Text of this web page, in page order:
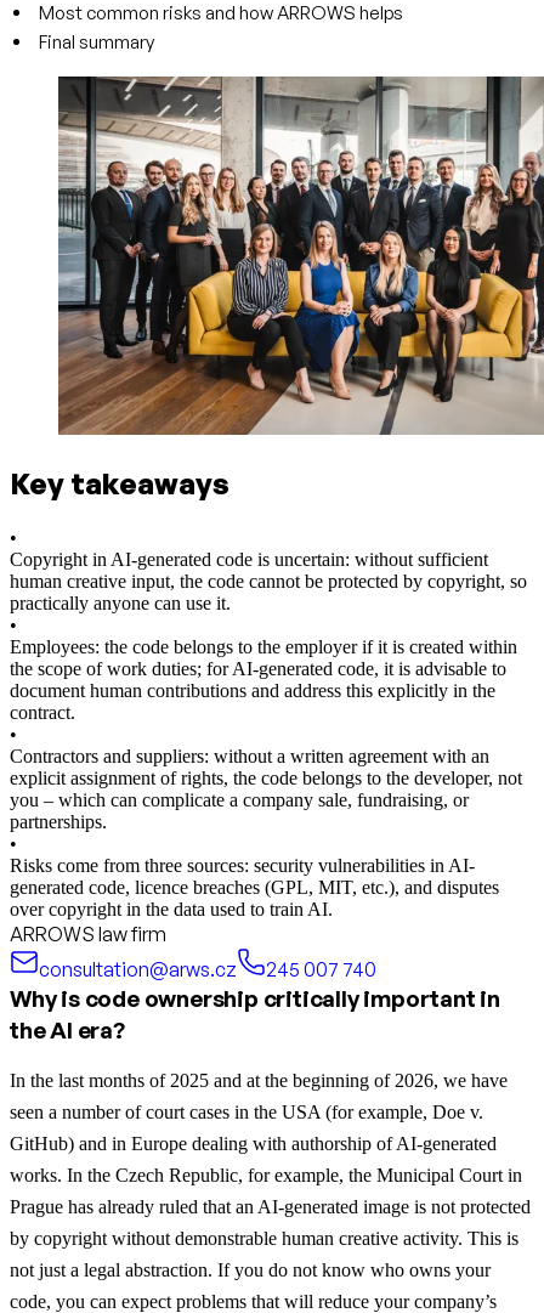
Most common risks and how ARROWS helps
Final summary
Key takeaways
•
Copyright in AI-generated code is uncertain: without sufficient
human creative input, the code cannot be protected by copyright, so
practically anyone can use it.
•
Employees: the code belongs to the employer if it is created within
the scope of work duties; for AI-generated code, it is advisable to
document human contributions and address this explicitly in the
contract.
•
Contractors and suppliers: without a written agreement with an
explicit assignment of rights, the code belongs to the developer, not
you – which can complicate a company sale, fundraising, or
partnerships.
•
Risks come from three sources: security vulnerabilities in AI-
generated code, licence breaches (GPL, MIT, etc.), and disputes
over copyright in the data used to train AI.
ARROWS law firm
consultation@arws.cz
245 007 740
Why is code ownership critically important in
the AI era?
In the last months of 2025 and at the beginning of 2026, we have
seen a number of court cases in the USA (for example, Doe v.
GitHub) and in Europe dealing with authorship of AI-generated
works. In the Czech Republic, for example, the Municipal Court in
Prague has already ruled that an AI-generated image is not protected
by copyright without demonstrable human creative activity. This is
not just a legal abstraction. If you do not know who owns your
code, you can expect problems that will reduce your company’s